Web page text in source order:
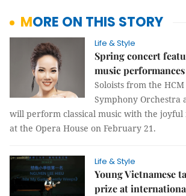
MORE ON THIS STORY
Life & Style
Spring concert
music performances
Soloists from the
Symphony Orchestra
will perform classical music with the joyful
at the Opera House on February 21.
Life & Style
Young Vietnamese
prize at